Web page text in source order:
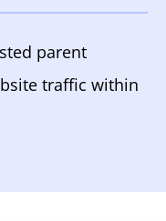
parent
traffic within